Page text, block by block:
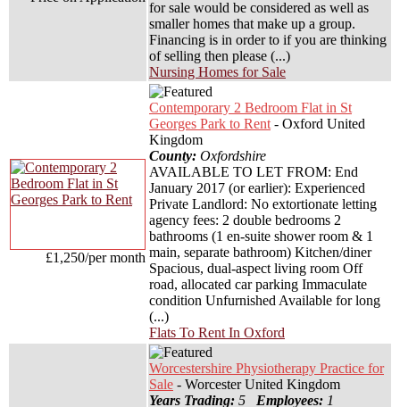
for sale would be considered as well as
smaller homes that make up a group.
Financing is in order to if you are thinking
of selling then please (...)
Nursing Homes for Sale
£1,250/per month
Contemporary 2 Bedroom Flat in St
Georges Park to Rent - Oxford United
Kingdom
County: Oxfordshire
AVAILABLE TO LET FROM: End
January 2017 (or earlier): Experienced
Private Landlord: No extortionate letting
agency fees: 2 double bedrooms 2
bathrooms (1 en-suite shower room & 1
main, separate bathroom) Kitchen/diner
Spacious, dual-aspect living room Off
road, allocated car parking Immaculate
condition Unfurnished Available for long
(...)
Flats To Rent In Oxford
Worcestershire Physiotherapy Practice for
Sale - Worcester United Kingdom
Years Trading: 5 Employees: 1